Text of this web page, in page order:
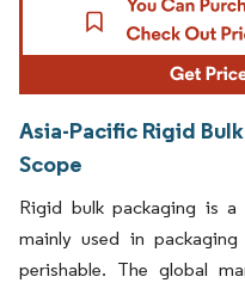
Asia-Pacific Rigid
Scope
Rigid bulk packaging is a
mainly used in
perishable. The global